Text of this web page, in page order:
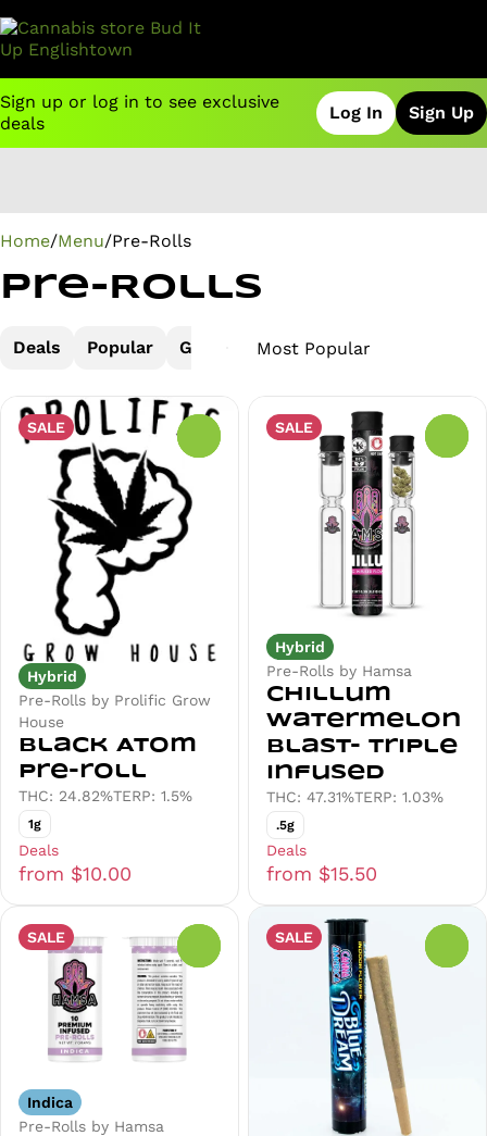
Sign up or log in to see exclusive
deals
Log In Sign Up
Home/Menu/Pre-Rolls
Pre-Rolls
Deals Popular Glass Tip Joint Joints
SALE
Hybrid
Pre-Rolls by Prolific Grow
House
Black Atom
Pre-roll
THC: 24.82%TERP: 1.5%
1g
Deals
from $10.00
SALE
Hybrid
Pre-Rolls by Hamsa
Chillum
Watermelon
Blast- Triple
Infused
THC: 47.31%TERP: 1.03%
.5g
Deals
from $15.50
SALE
Indica
Pre-Rolls by Hamsa
SALE